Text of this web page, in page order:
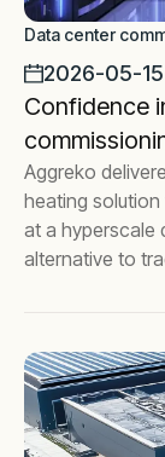
Data center
2026-05-15
Confidence
Aggreko
heating
at a hyperscale
alternative to